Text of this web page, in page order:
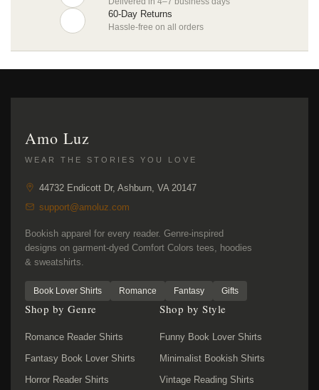
60-Day Returns
Hassle-free on all orders
Amo Luz
WEAR THE STORIES YOU LOVE
44732 Endicott Dr, Ashburn, VA 20147
support@amoluz.com
Bookish apparel for every reader. Genre-inspired
designs on garment-dyed Comfort Colors tees, hoodies
& sweatshirts.
Book Lover Shirts Romance Fantasy Gifts
Shop by Genre
Romance Reader Shirts
Fantasy Book Lover Shirts
Horror Reader Shirts
Shop by Style
Funny Book Lover Shirts
Minimalist Bookish Shirts
Vintage Reading Shirts